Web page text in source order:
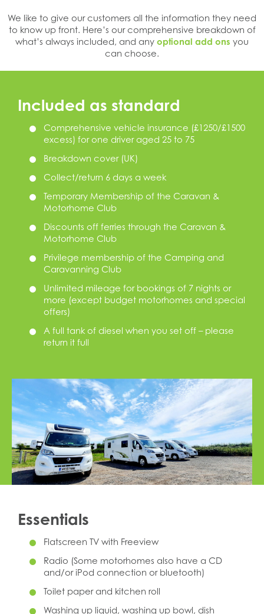
We like to give our customers all the information they need
to know up front. Here’s our comprehensive breakdown of
what’s always included, and any optional add ons you
can choose.
Included as standard
Comprehensive vehicle insurance (£1250/£1500
excess) for one driver aged 25 to 75
Breakdown cover (UK)
Collect/return 6 days a week
Temporary Membership of the Caravan &
Motorhome Club
Discounts off ferries through the Caravan &
Motorhome Club
Privilege membership of the Camping and
Caravanning Club
Unlimited mileage for bookings of 7 nights or
more (except budget motorhomes and special
offers)
A full tank of diesel when you set off – please
return it full
Essentials
Flatscreen TV with Freeview
Radio (Some motorhomes also have a CD
and/or iPod connection or bluetooth)
Toilet paper and kitchen roll
Washing up liquid, washing up bowl, dish